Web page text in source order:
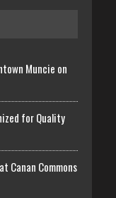
Muncie on
for Quality
Canan Commons